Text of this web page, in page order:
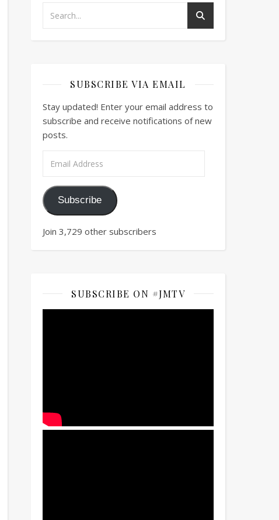
SUBSCRIBE VIA EMAIL
Stay updated! Enter your email address to
subscribe and receive notifications of new
posts.
Subscribe
Join 3,729 other subscribers
SUBSCRIBE ON #JMTV